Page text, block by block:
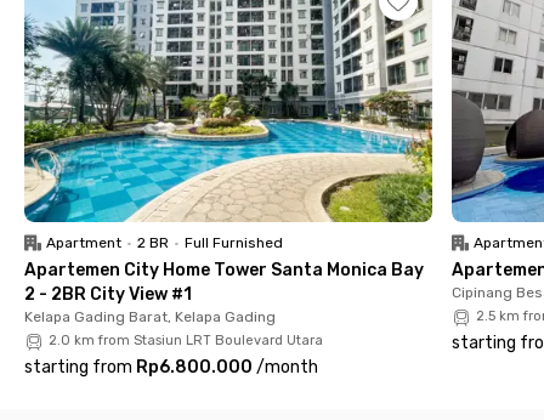
Looking for shopping, entertainment, or a quick bite? Green
Pramuka Square Mall is just a 2-minute walk away, making it
easy to fulfill all your daily needs.
Moreover, this Cempaka Putih apartment offers complete
facilities. Each unit is fully furnished with air conditioning, a
bathroom with a shower, and a kitchen equipped with a kitchen
set. Even better, the monthly rent includes IPL (service
charge), helping you save more on expenses.
So, what are you waiting for? Rent your dream apartment in
Cempaka Putih now and enjoy the best living experience
before it's gone!
Apartment • 2 BR • Full Furnished
Apartemen City Home Tower Santa Monica Bay
2 - 2BR City View #1
Kelapa Gading Barat, Kelapa Gading
2.0 km from Stasiun LRT Boulevard Utara
starting from Rp6.800.000 /month
Cipinang
2.5 km
starting